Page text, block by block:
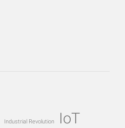
Industrial Revolution IoT